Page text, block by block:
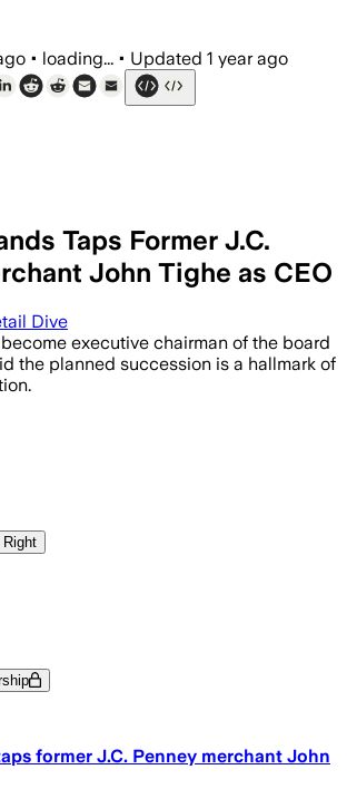
• loading... • Updated 1 year ago
Taps Former J.C.
John Tighe as CEO
20 – John Tighe will
Dive
executive chairman of the board
the planned succession is a hallmark of
Right
former J.C. Penney merchant John